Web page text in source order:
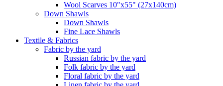
Wool Scarves 10"x55" (27x140cm)
Down Shawls
Down Shawls
Fine Lace Shawls
Textile & Fabrics
Fabric by the yard
Russian fabric by the yard
Folk fabric by the yard
Floral fabric by the yard